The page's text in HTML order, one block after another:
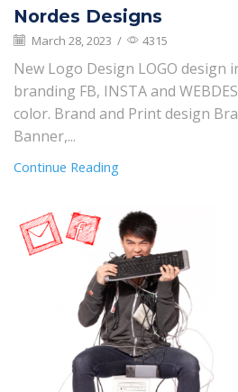
Nordes Designs
March 28, 2023 / 4315
New Logo Design LOGO design
branding FB, INSTA and
color. Brand and Print design
Banner,...
Continue Reading